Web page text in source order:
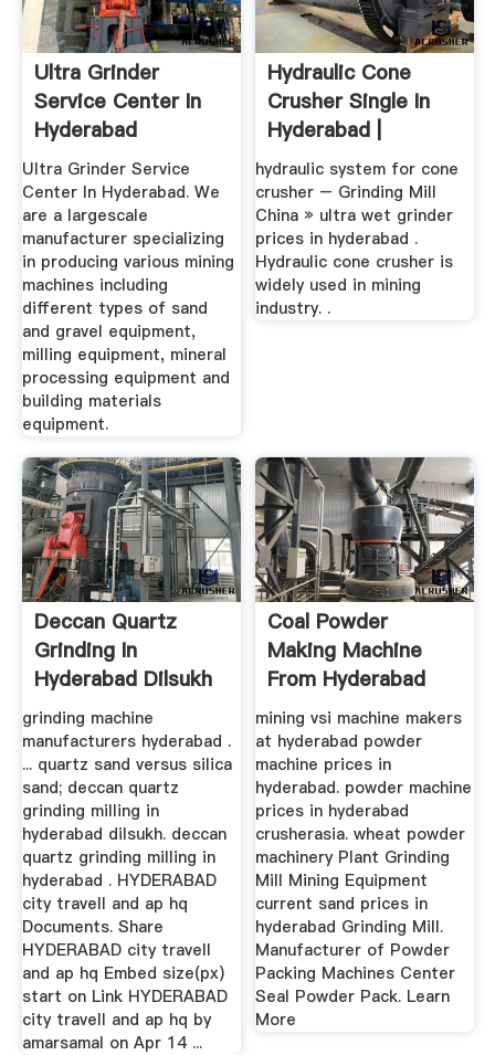
Ultra Grinder
Service Center In
Hyderabad
Ultra Grinder Service
Center In Hyderabad. We
are a largescale
manufacturer specializing
in producing various mining
machines including
different types of sand
and gravel equipment,
milling equipment, mineral
processing equipment and
building materials
equipment.
Hydraulic Cone
Crusher Single In
Hyderabad |
Crusher Mills ...
hydraulic system for cone
crusher – Grinding Mill
China » ultra wet grinder
prices in hyderabad .
Hydraulic cone crusher is
widely used in mining
industry. .
Deccan Quartz
Grinding In
Hyderabad Dilsukh
grinding machine
manufacturers hyderabad .
... quartz sand versus silica
sand; deccan quartz
grinding milling in
hyderabad dilsukh. deccan
quartz grinding milling in
hyderabad . HYDERABAD
city travell and ap hq
Documents. Share
HYDERABAD city travell
and ap hq Embed size(px)
start on Link HYDERABAD
city travell and ap hq by
amarsamal on Apr 14 ...
Coal Powder
Making Machine
From Hyderabad
Used
mining vsi machine makers
at hyderabad powder
machine prices in
hyderabad. powder machine
prices in hyderabad
crusherasia. wheat powder
machinery Plant Grinding
Mill Mining Equipment
current sand prices in
hyderabad Grinding Mill.
Manufacturer of Powder
Packing Machines Center
Seal Powder Pack. Learn
More